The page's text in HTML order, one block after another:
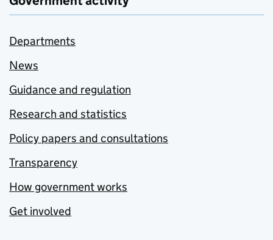
Departments
News
Guidance and regulation
Research and statistics
Policy papers and consultations
Transparency
How government works
Get involved